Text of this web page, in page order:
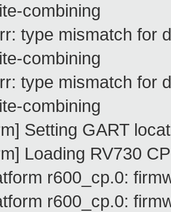
mismatch for
mismatch for
GART
RV730 CP
r600_cp.0:
r600_cp.0: